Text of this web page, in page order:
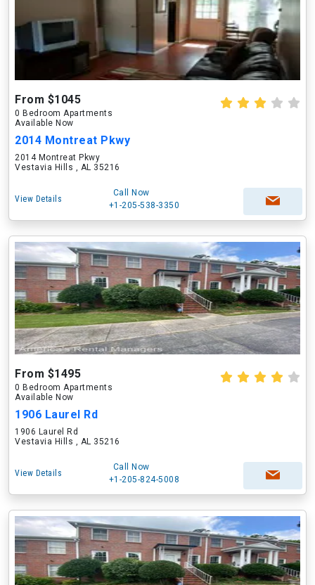
From $1045
0 Bedroom Apartments
Available Now
2014 Montreat Pkwy
2014 Montreat Pkwy
Vestavia Hills , AL 35216
View Details
Call Now
+1-205-538-3350
From $1495
0 Bedroom Apartments
Available Now
1906 Laurel Rd
1906 Laurel Rd
Vestavia Hills , AL 35216
View Details
Call Now
+1-205-824-5008